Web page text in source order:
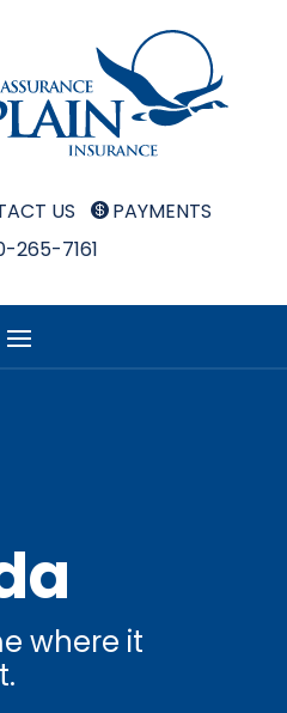
US  PAYMENTS
265-7161
where it